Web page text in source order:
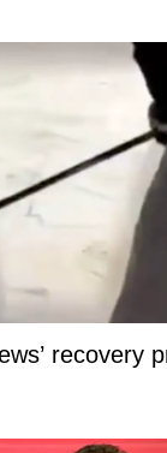
recovery